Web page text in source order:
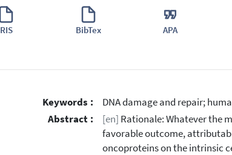
RIS BibTex APA
Keywords :
DNA damage and repair;
Abstract :
[en] Rationale: Whatever the
favorable outcome,
oncoproteins on the intrinsic